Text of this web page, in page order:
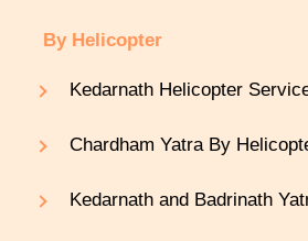
By Helicopter
Kedarnath Helicopter
Chardham Yatra By
Kedarnath and Badrinath